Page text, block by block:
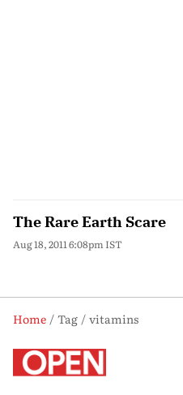
The Rare Earth Scare
Aug 18, 2011 6:08pm IST
Home Tag
vitamins